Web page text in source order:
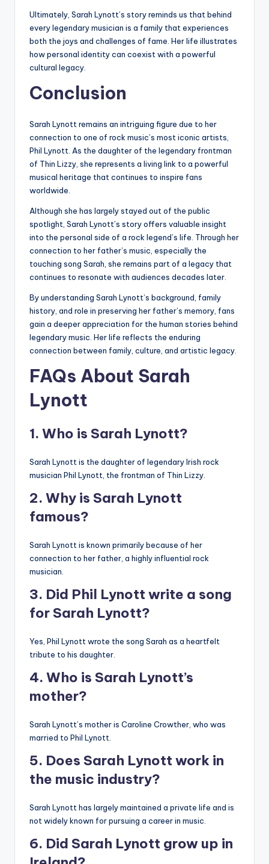
Ultimately, Sarah Lynott’s story reminds us that behind
every legendary musician is a family that experiences
both the joys and challenges of fame. Her life illustrates
how personal identity can coexist with a powerful
cultural legacy.
Conclusion
Sarah Lynott remains an intriguing figure due to her
connection to one of rock music’s most iconic artists,
Phil Lynott. As the daughter of the legendary frontman
of Thin Lizzy, she represents a living link to a powerful
musical heritage that continues to inspire fans
worldwide.
Although she has largely stayed out of the public
spotlight, Sarah Lynott’s story offers valuable insight
into the personal side of a rock legend’s life. Through her
connection to her father’s music, especially the
touching song Sarah, she remains part of a legacy that
continues to resonate with audiences decades later.
By understanding Sarah Lynott’s background, family
history, and role in preserving her father’s memory, fans
gain a deeper appreciation for the human stories behind
legendary music. Her life reflects the enduring
connection between family, culture, and artistic legacy.
FAQs About Sarah
Lynott
1. Who is Sarah Lynott?
Sarah Lynott is the daughter of legendary Irish rock
musician Phil Lynott, the frontman of Thin Lizzy.
2. Why is Sarah Lynott
famous?
Sarah Lynott is known primarily because of her
connection to her father, a highly influential rock
musician.
3. Did Phil Lynott write a song
for Sarah Lynott?
Yes, Phil Lynott wrote the song Sarah as a heartfelt
tribute to his daughter.
4. Who is Sarah Lynott’s
mother?
Sarah Lynott’s mother is Caroline Crowther, who was
married to Phil Lynott.
5. Does Sarah Lynott work in
the music industry?
Sarah Lynott has largely maintained a private life and is
not widely known for pursuing a career in music.
6. Did Sarah Lynott grow up in